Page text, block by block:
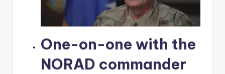
One-on-one with the
NORAD commander